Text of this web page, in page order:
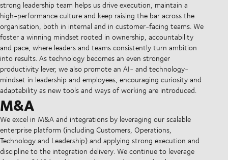
strong leadership team helps us drive execution, maintain a
high-performance culture and keep raising the bar across the
organisation, both in internal and in customer-facing teams. We
foster a winning mindset rooted in ownership, accountability
and pace, where leaders and teams consistently turn ambition
into results. As technology becomes an even stronger
productivity lever, we also promote an AI- and technology-
mindset in leadership and employees, encouraging curiosity and
adaptability as new tools and ways of working are introduced.
M&A
We excel in M&A and integrations by leveraging our scalable
enterprise platform (including Customers, Operations,
Technology and Leadership) and applying strong execution and
discipline to the integration delivery. We continue to leverage